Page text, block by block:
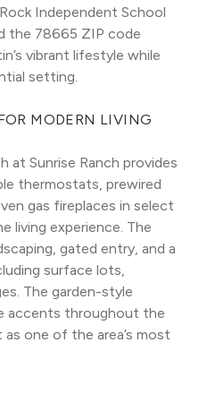
Independent School
the 78665 ZIP code
vibrant lifestyle while
setting.
MODERN LIVING
at Sunrise Ranch provides
thermostats, prewired
gas fireplaces in select
living experience. The
gated entry, and a
surface lots,
The garden-style
accents throughout the
one of the area’s most